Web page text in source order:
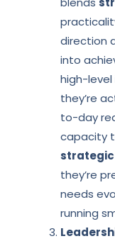
direction
into
high-
they’re
to-day
capacity
they’re
needs
running